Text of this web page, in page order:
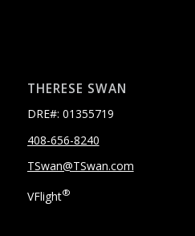
THERESE SWAN
DRE#: 01355719
408-656-8240
TSwan@TSwan.com
VFlight®